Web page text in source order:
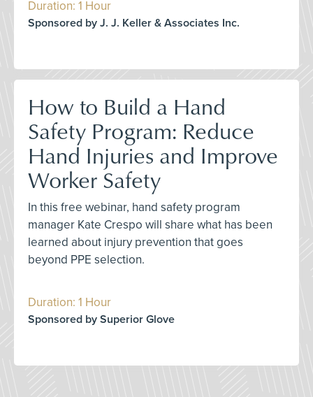
Duration: 1 Hour
Sponsored by J. J. Keller & Associates Inc.
How to Build a Hand
Safety Program: Reduce
Hand Injuries and Improve
Worker Safety
In this free webinar, hand safety program
manager Kate Crespo will share what has been
learned about injury prevention that goes
beyond PPE selection.
Duration: 1 Hour
Sponsored by Superior Glove